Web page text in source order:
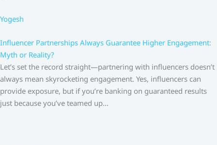
Yogesh
Influencer Partnerships Always Guarantee Higher Engagement:
Myth or Reality?
Let’s set the record straight—partnering with influencers doesn’t
always mean skyrocketing engagement. Yes, influencers can
provide exposure, but if you’re banking on guaranteed results
just because you’ve teamed up…